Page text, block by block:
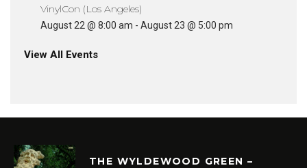
VinylCon (Los Angeles)
August 22 @ 8:00 am - August 23 @ 5:00 pm
View All Events
THE WYLDEWOOD GREEN –